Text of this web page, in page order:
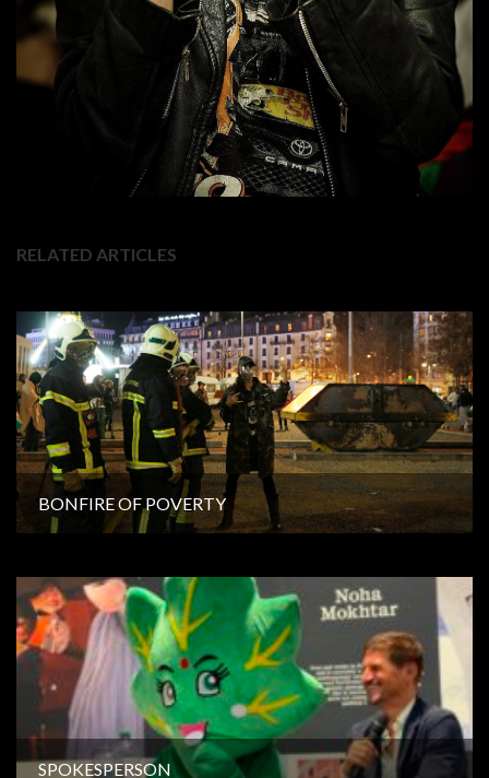
RELATED ARTICLES
BONFIRE OF POVERTY
SPOKESPERSON